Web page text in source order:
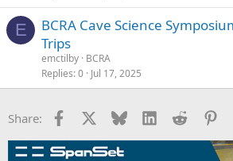
E
BCRA Cave Science
Trips
emctilby BCRA
Replies 0 Jul 17, 2025
Share: Facebook Bluesky LinkedInReddit